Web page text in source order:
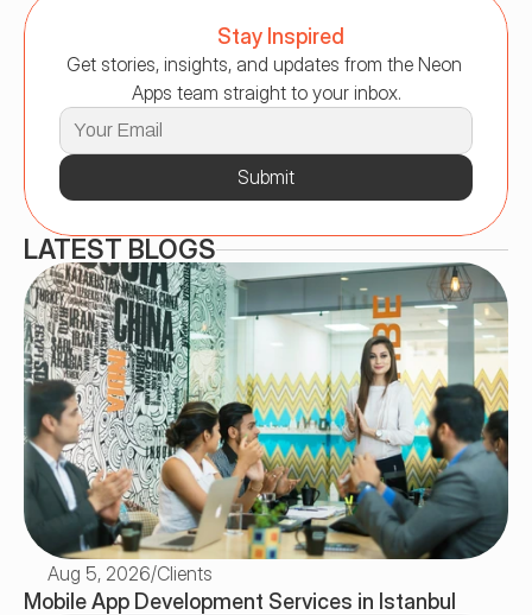
Stay Inspired
Get stories, insights, and updates from the Neon
Apps team straight to your inbox.
Submit
LATEST BLOGS
Aug 5, 2026/Clients
Mobile App Development Services in Istanbul